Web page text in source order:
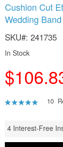
Cushion Cut
Wedding Band
SKU 241735
In Stock
Rating:
10
4 Interest-Free
to
the
beginning
of
images